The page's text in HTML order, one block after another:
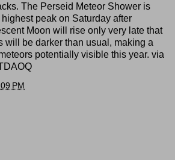
The Perseid Meteor Shower is
peak on Saturday after
Moon will rise only very late that
will be darker than usual, making a
potentially visible this year. via
PM